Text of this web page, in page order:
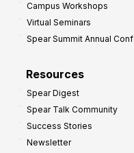
Campus Workshops
Virtual Seminars
Spear Summit Annual
Resources
Spear Digest
Spear Talk Community
Success Stories
Newsletter